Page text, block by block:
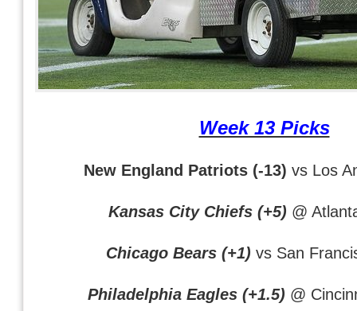
Week 13 Picks
New England Patriots (-13) vs Los
Kansas City Chiefs (+5) @
Chicago Bears (+1) vs San
Philadelphia Eagles (+1.5) @